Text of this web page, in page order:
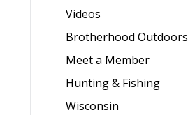
Videos
Brotherhood Outdoors
Meet a Member
Hunting & Fishing
Wisconsin